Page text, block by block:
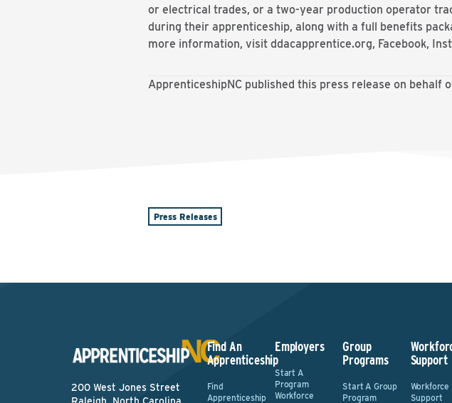
or electrical trades, or a two-year production operator
during their apprenticeship, along with a full benefits
more information, visit ddacapprentice.org, Facebook,
ApprenticeshipNC published this press release on behalf
Press Releases
200 West Jones Street
Find An
Apprenticeship
Find
Apprenticeship
Employers
Start A
Program
Workforce
Group
Programs
Start A Group
Program
Support
Workforce
Support